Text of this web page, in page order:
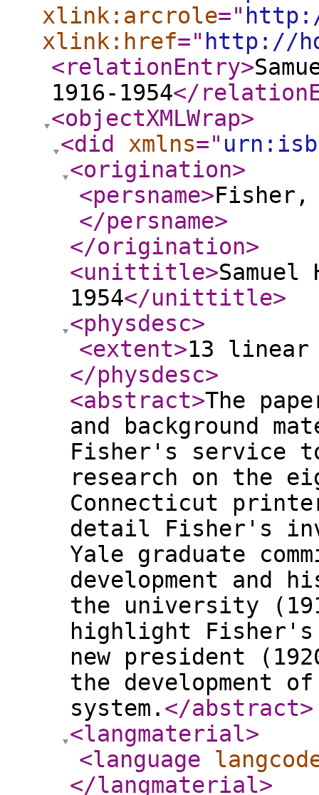
xlink:arcrole="
xlink:href=" http://
<relationEntry>
1916-1954</
<objectXMLWrap>
<did
xmlns="
<origination>
<persname>Fisher,
</persname>
</origination>
<unittitle>
1954</unittitle>
<physdesc>
<extent>13 linear
</physdesc>
<abstract>The
and background
Fisher's service
research on the
Connecticut
detail Fisher's
Yale graduate
development and
the university
highlight
new president
the development
system. </abstract>
<langmaterial>
<language
</langmaterial>